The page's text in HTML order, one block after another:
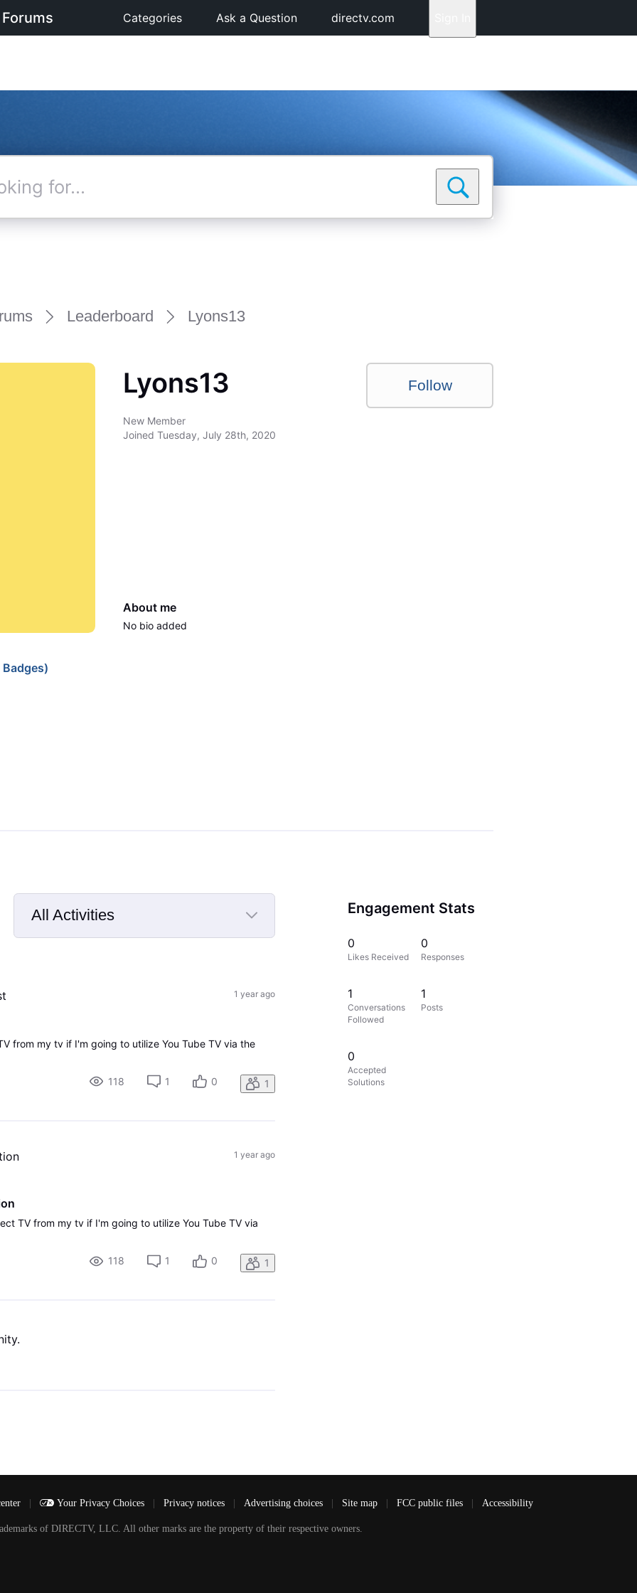
Categories Ask a Question directv.com
Leaderboard Lyons13
Lyons13
New Member
Joined Tuesday, July 28th, 2020
Follow
About me
No bio added
All Activities
Selected
1 year ago
from my tv if I'm going to utilize You Tube TV via the
118 1 0 1
1 year ago
TV from my tv if I'm going to utilize You Tube TV via
118 1 0 1
Engagement Stats
0
Likes Received
0
Responses
1
Conversations
Followed
1
Posts
0
Accepted
Solutions
Your Privacy Choices Privacy notices Advertising choices Site map FCC public files Accessibility
of DIRECTV, LLC. All other marks are the property of their respective owners.